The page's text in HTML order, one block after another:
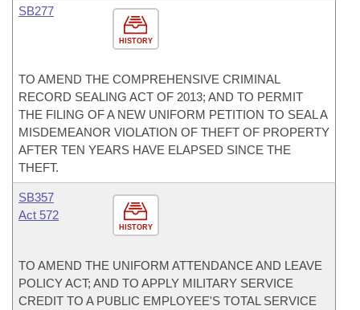
HISTORY
SB277
TO AMEND THE COMPREHENSIVE CRIMINAL
RECORD SEALING ACT OF 2013; AND TO PERMIT
THE FILING OF A NEW UNIFORM PETITION TO SEAL A
MISDEMEANOR VIOLATION OF THEFT OF PROPERTY
AFTER TEN YEARS HAVE ELAPSED SINCE THE
THEFT.
HISTORY
SB357
Act 572
TO AMEND THE UNIFORM ATTENDANCE AND LEAVE
POLICY ACT; AND TO APPLY MILITARY SERVICE
CREDIT TO A PUBLIC EMPLOYEE'S TOTAL SERVICE